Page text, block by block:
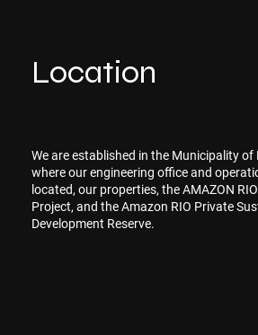
Location
We are established in the Municipality of
where our engineering office and
located, our properties, the AMAZON
Project, and the Amazon RIO Private
Development Reserve.